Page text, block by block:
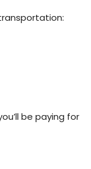
be paying for